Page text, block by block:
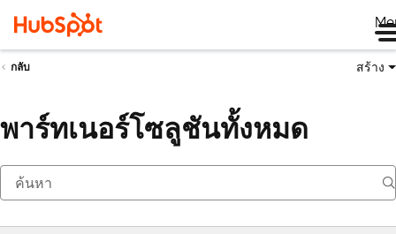
กลับ สร้าง
พาร์ทเนอร์โซลูชันทั้งหมด